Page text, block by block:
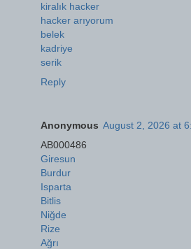
kiralık hacker
hacker arıyorum
belek
kadriye
serik
Reply
Anonymous August 2, 2026 at
AB000486
Giresun
Burdur
Isparta
Bitlis
Niğde
Rize
Ağrı